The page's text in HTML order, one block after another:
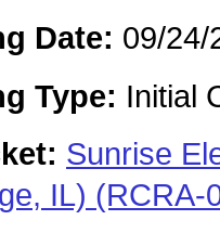
Date: 09/24/
Type: Initial
Sunrise
IL) (RCRA-